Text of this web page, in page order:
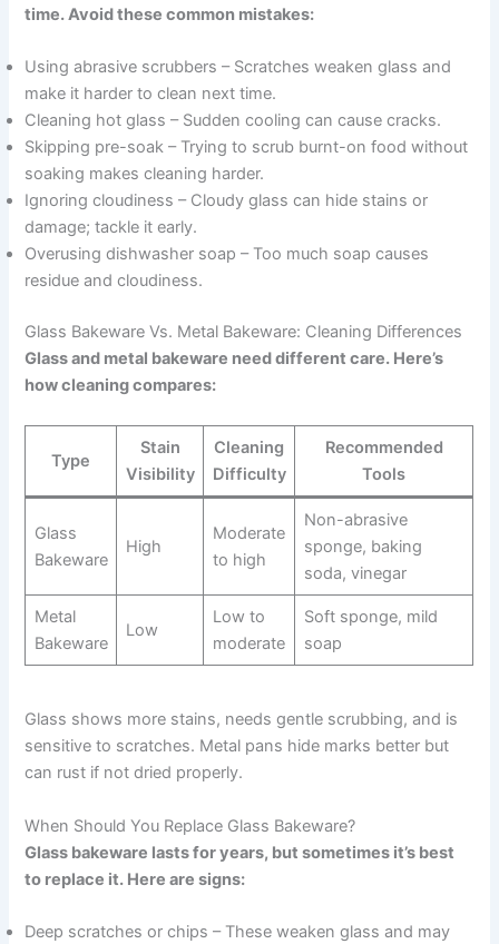
time. Avoid these common mistakes:
Using abrasive scrubbers – Scratches weaken glass and
make it harder to clean next time.
Cleaning hot glass – Sudden cooling can cause cracks.
Skipping pre-soak – Trying to scrub burnt-on food without
soaking makes cleaning harder.
Ignoring cloudiness – Cloudy glass can hide stains or
damage; tackle it early.
Overusing dishwasher soap – Too much soap causes
residue and cloudiness.
Glass Bakeware Vs. Metal Bakeware: Cleaning Differences
Glass and metal bakeware need different care. Here’s
how cleaning compares:
Type
Stain
Visibility
Cleaning
Difficulty
Recommended
Tools
Glass
Bakeware
High
Moderate
to high
Non-abrasive
sponge, baking
soda, vinegar
Metal
Bakeware
Low
Low to
moderate
Soft sponge, mild
soap
Glass shows more stains, needs gentle scrubbing, and is
sensitive to scratches. Metal pans hide marks better but
can rust if not dried properly.
When Should You Replace Glass Bakeware?
Glass bakeware lasts for years, but sometimes it’s best
to replace it. Here are signs:
Deep scratches or chips – These weaken glass and may